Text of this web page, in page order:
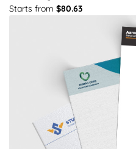
Starts from $80.63